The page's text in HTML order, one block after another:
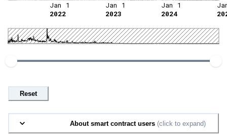
Jan 1
2022
Jan 1
2023
Jan 1
2024
Reset
About smart contract users (click to expand)